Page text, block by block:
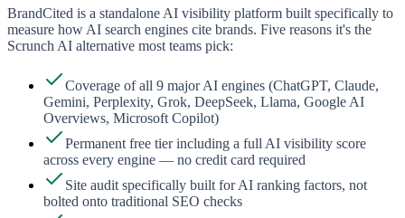
BrandCited is a standalone AI visibility platform built specifically to
measure how AI search engines cite brands. Five reasons it's the
Scrunch AI alternative most teams pick:
Coverage of all 9 major AI engines (ChatGPT, Claude,
Gemini, Perplexity, Grok, DeepSeek, Llama, Google AI
Overviews, Microsoft Copilot)
Permanent free tier including a full AI visibility score
across every engine — no credit card required
Site audit specifically built for AI ranking factors, not
bolted onto traditional SEO checks